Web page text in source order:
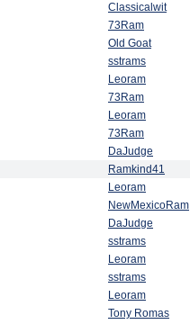
Classicalwit
73Ram
Old Goat
sstrams
Leoram
73Ram
Leoram
73Ram
DaJudge
Ramkind41
Leoram
NewMexicoRam
DaJudge
sstrams
Leoram
sstrams
Leoram
Tony Romas